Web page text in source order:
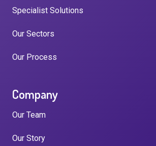
Specialist Solutions
Our Sectors
Our Process
Company
Our Team
Our Story